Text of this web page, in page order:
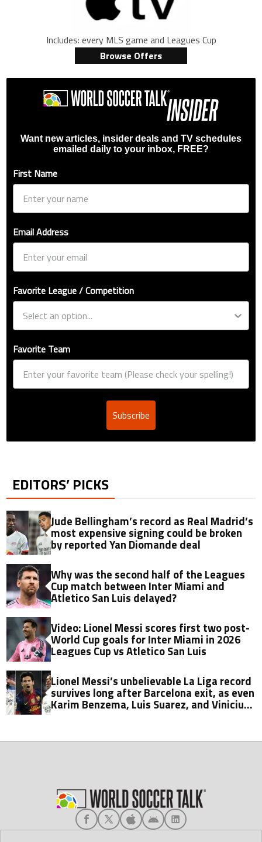
Includes: every MLS game and Leagues Cup
Browse Offers
Want new articles, insider deals and TV schedules
emailed daily to your inbox, FREE?
First Name
Email Address
Favorite League / Competition
Favorite Team
Subscribe
EDITORS’ PICKS
Jude Bellingham’s record as Real Madrid’s
most expensive signing could be broken
by reported Yan Diomande deal
Why was the second half of the Leagues
Cup match between Inter Miami and
Atletico San Luis delayed?
Video: Lionel Messi scores first two post-
World Cup goals for Inter Miami in 2026
Leagues Cup vs Atletico San Luis
Lionel Messi’s unbelievable La Liga record
survives long after Barcelona exit, as even
Karim Benzema, Luis Suarez, and Vinicius